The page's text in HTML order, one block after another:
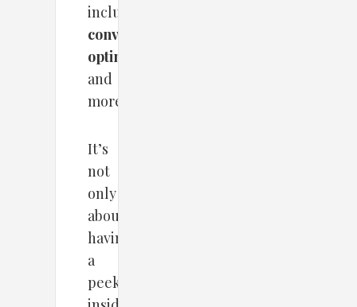
including
conversion
optimization
and
more.
It’s
not
only
about
having
a
peek